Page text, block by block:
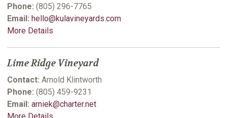
Phone: (805) 296-7765
Email: hello@kulavineyards.com
More Details
Lime Ridge Vineyard
Contact: Arnold Klintworth
Phone: (805) 459-9231
Email: arniek@charter.net